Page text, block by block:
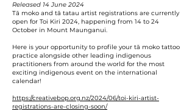
Released 14 June 2024
Tā moko and tā tatau artist registrations are currently
open for Toi Kiri 2024, happening from 14 to 24
October in Mount Maunganui.
Here is your opportunity to profile your tā moko tattoo
practice alongside other leading indigenous
practitioners from around the world for the most
exciting indigenous event on the international
calendar!
https://creativebop.org.nz/2024/06/toi-kiri-artist-
registrations-are-closing-soon/